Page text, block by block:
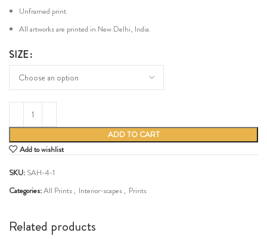
Unframed print.
All artworks are printed in New Delhi, India.
SIZE
ADD TO CART
Add to wishlist
SKU: SAH-4-1
Categories:All Prints, Interior-scapes, Prints
Related products